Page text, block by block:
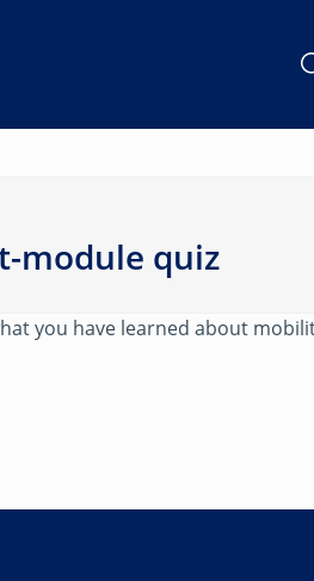
module quiz
you have learned about